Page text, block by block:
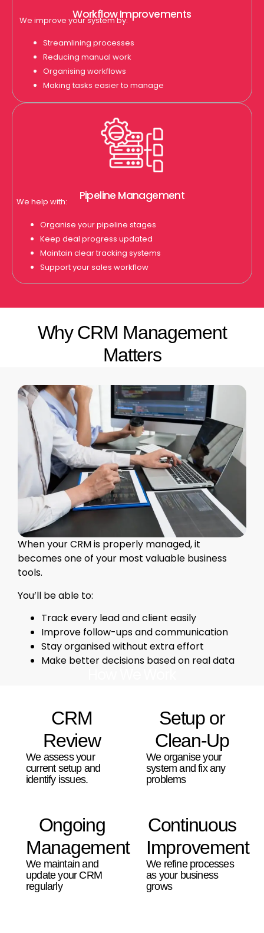
Workflow Improvements
We improve your system by:
Streamlining processes
Reducing manual work
Organising workflows
Making tasks easier to manage
Pipeline Management
We help with:
Organise your pipeline stages
Keep deal progress updated
Maintain clear tracking systems
Support your sales workflow
Why CRM Management
Matters
When your CRM is properly managed, it
becomes one of your most valuable business
tools.
You’ll be able to:
Track every lead and client easily
Improve follow-ups and communication
Stay organised without extra effort
Make better decisions based on real data
CRM
Review
We assess your
current setup and
identify issues.
Ongoing
Management
We maintain and
update your CRM
regularly
Setup or
Clean-Up
We organise your
system and fix any
problems
Continuous
Improvement
We refine processes
as your business
grows